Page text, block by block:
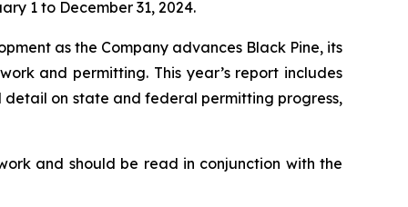
1 to December 31, 2024.
as the Company advances Black Pine, its
and permitting. This year’s report includes
on state and federal permitting progress,
and should be read in conjunction with the